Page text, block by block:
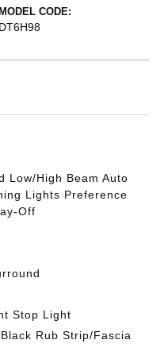
MODEL CODE:
DT6H98
Low/High Beam Auto
Lights Preference
Off
Stop Light
Rub Strip/Fascia